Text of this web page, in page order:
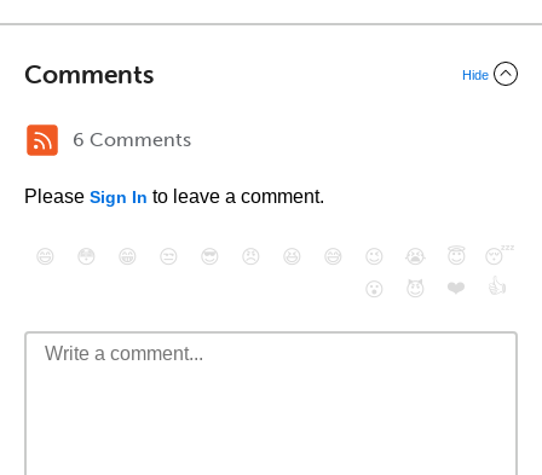
Comments Hide
6 Comments
Please Sign In to leave a comment.
😄 😳 😁 😒 😎 😠 😆 😅 😉 😭 😇
😴
😮
😈 ❤️ 👍